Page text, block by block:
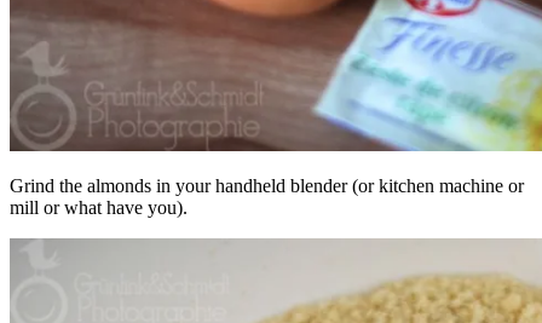
Grind the almonds in your handheld blender (or kitchen machine or
mill or what have you).